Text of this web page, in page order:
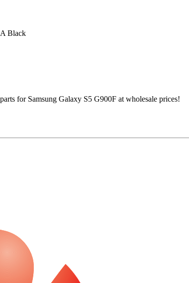
Black
for Samsung Galaxy S5 G900F at wholesale prices!